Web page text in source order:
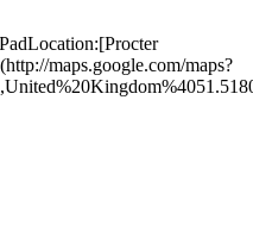
maps.google.com/maps?